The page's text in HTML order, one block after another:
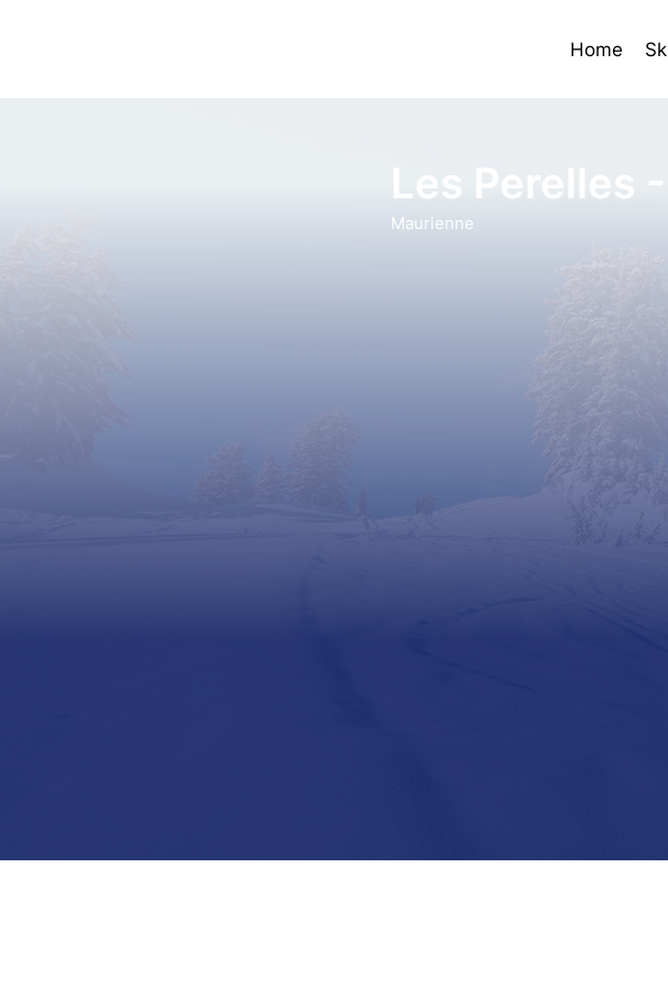
Home
Les Perelles
Maurienne